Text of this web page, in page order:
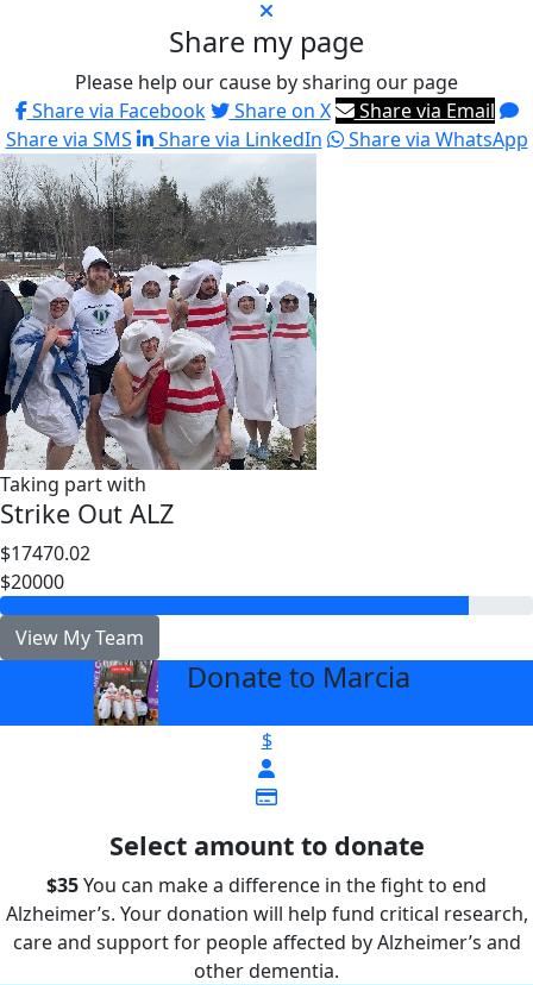
Share my page
Please help our cause by sharing our page
Share via Facebook
Share on X
Share via Email
Share via SMS
Share via LinkedIn Share via WhatsApp
Taking part with
Strike Out ALZ
$17470.02
$20000
View My Team
Donate to Marcia
$
Select amount to donate
$35You can make a difference in the fight to end
Alzheimer’s. Your donation will help fund critical research,
care and support for people affected by Alzheimer’s and
other dementia.